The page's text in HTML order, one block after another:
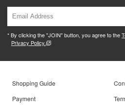
* By clicking the "JOIN" button, you agree to the
Privacy Policy.
Shopping Guide
Payment